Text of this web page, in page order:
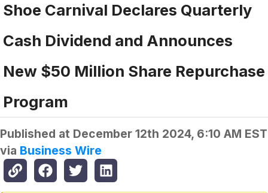
Shoe Carnival Declares Quarterly
Cash Dividend and Announces
New $50 Million Share Repurchase
Program
Published at December 12th 2024, 6:10 AM EST
via Business Wire